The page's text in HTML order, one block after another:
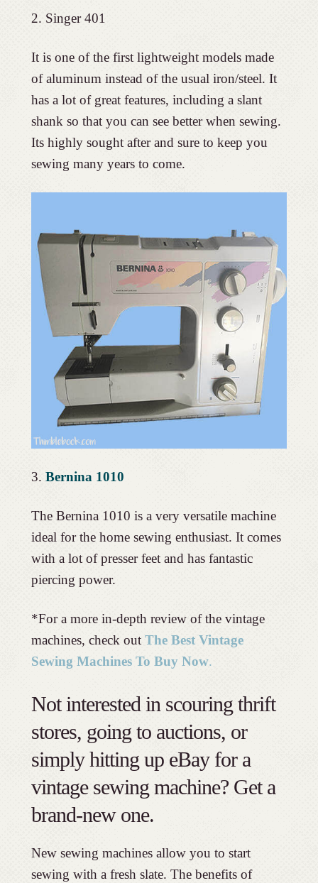
2. Singer 401
It is one of the first lightweight models made
of aluminum instead of the usual iron/steel. It
has a lot of great features, including a slant
shank so that you can see better when sewing.
Its highly sought after and sure to keep you
sewing many years to come.
3. Bernina 1010
The Bernina 1010 is a very versatile machine
ideal for the home sewing enthusiast. It comes
with a lot of presser feet and has fantastic
piercing power.
*For a more in-depth review of the vintage
machines, check out The Best Vintage
Sewing Machines To Buy Now.
Not interested in scouring thrift
stores, going to auctions, or
simply hitting up eBay for a
vintage sewing machine? Get a
brand-new one.
New sewing machines allow you to start
sewing with a fresh slate. The benefits of